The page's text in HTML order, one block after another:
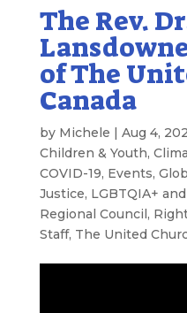
The Rev.
of The
Canada
by Michele | Aug 4,
Children & Youth,
COVID-19, Events,
Justice, LGBTQIA+
Regional Council,
Staff, The United